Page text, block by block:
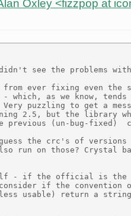
Oxley <fizzpop at
see the problems
from ever fixing even the
which, as we know,
puzzling to get a
2.5, but the library
previous (un-bug-fixed)
guess the crc's of
run on those? Crystal
- if the official is the
consider if the
usable) return a string